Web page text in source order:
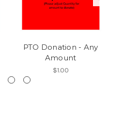
PTO Donation - Any
Amount
$1.00